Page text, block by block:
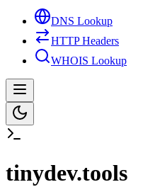
DNS Lookup
HTTP Headers
WHOIS Lookup
tinydev.tools